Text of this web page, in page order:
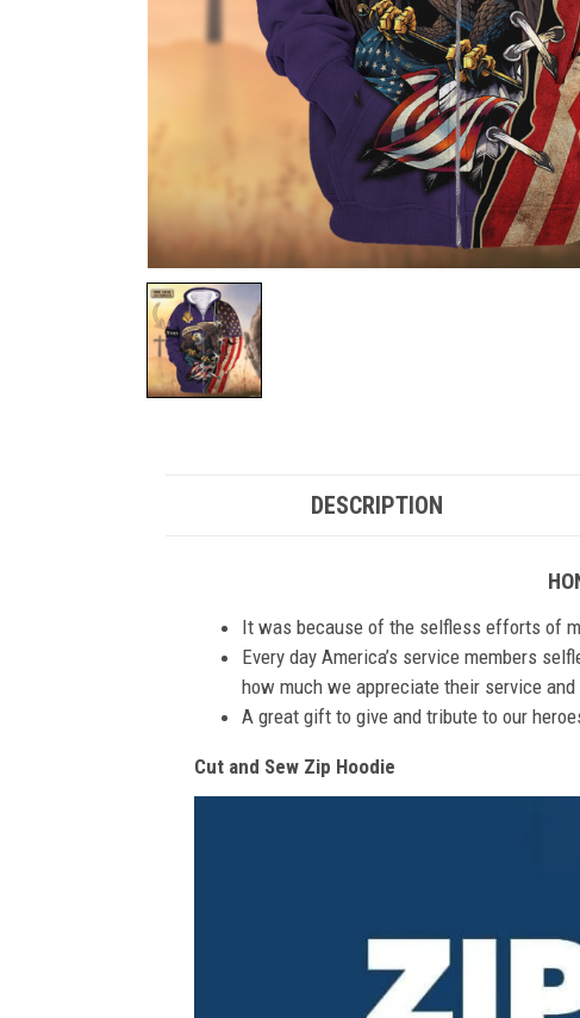
DESCRIPTION
It was because of the selfless efforts of
Every day America’s service members
how much we appreciate their service
A great gift to give and tribute to our
Cut and Sew Zip Hoodie